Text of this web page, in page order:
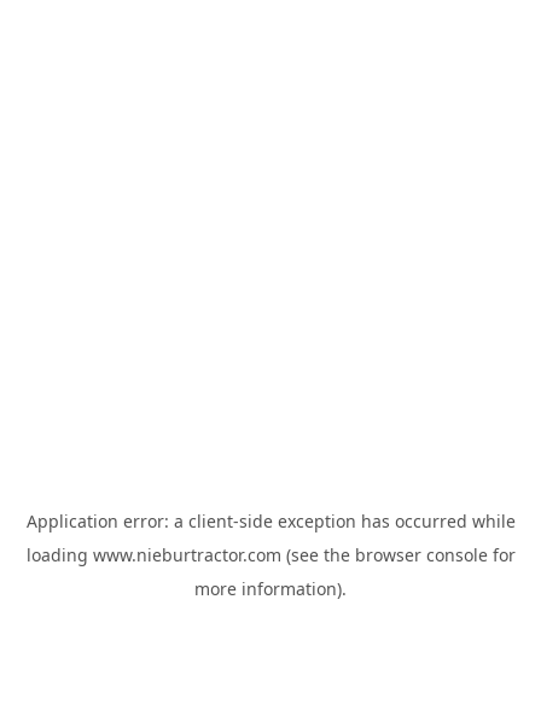
Application error: a client-side exception has occurred while
loading www.nieburtractor.com (see the browser consolefor
more information).